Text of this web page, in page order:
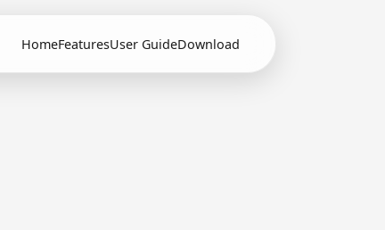
HomeFeaturesUser GuideDownload